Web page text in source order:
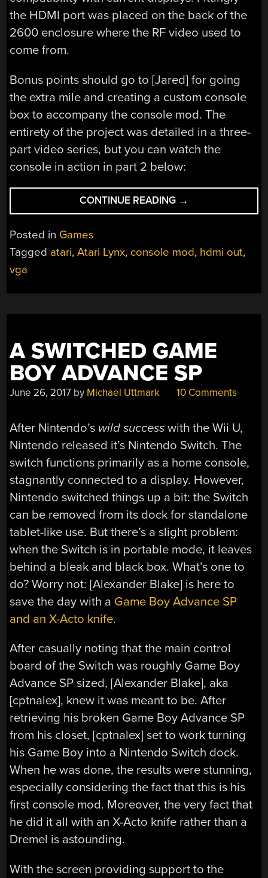
the HDMI port was placed on the back of the
2600 enclosure where the RF video used to
come from.
Bonus points should go to [Jared] for going
the extra mile and creating a custom console
box to accompany the console mod. The
entirety of the project was detailed in a three-
part video series, but you can watch the
console in action in part 2 below:
CONTINUE READING “ATARI
LYNX
2600
→
Posted in Games
Tagged atari,Atari Lynx, console mod, hdmi out,
vga
A SWITCHED GAME
BOY ADVANCE SP
June 26, 2017 by Michael Uttmark 10 Comments
After Nintendo’s wild success with the Wii U,
Nintendo released it’s Nintendo Switch. The
switch functions primarily as a home console,
stagnantly connected to a display. However,
Nintendo switched things up a bit: the Switch
can be removed from its dock for standalone
tablet-like use. But there’s a slight problem:
when the Switch is in portable mode, it leaves
behind a bleak and black box. What’s one to
do? Worry not: [Alexander Blake] is here to
save the day with a Game Boy Advance SP
and an X-Acto knife.
After casually noting that the main control
board of the Switch was roughly Game Boy
Advance SP sized, [Alexander Blake], aka
[cptnalex], knew it was meant to be. After
retrieving his broken Game Boy Advance SP
from his closet, [cptnalex] set to work turning
his Game Boy into a Nintendo Switch dock.
When he was done, the results were stunning,
especially considering the fact that this is his
first console mod. Moreover, the very fact that
he did it all with an X-Acto knife rather than a
Dremel is astounding.
With the screen providing support to the